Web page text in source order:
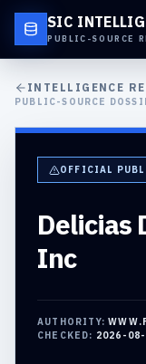
SIC
PUBLIC-SOURCE
INTELLIGENCE
PUBLIC-SOURCE
OFFICIAL
Delicias
Inc
AUTHORITY:
CHECKED: 2026-